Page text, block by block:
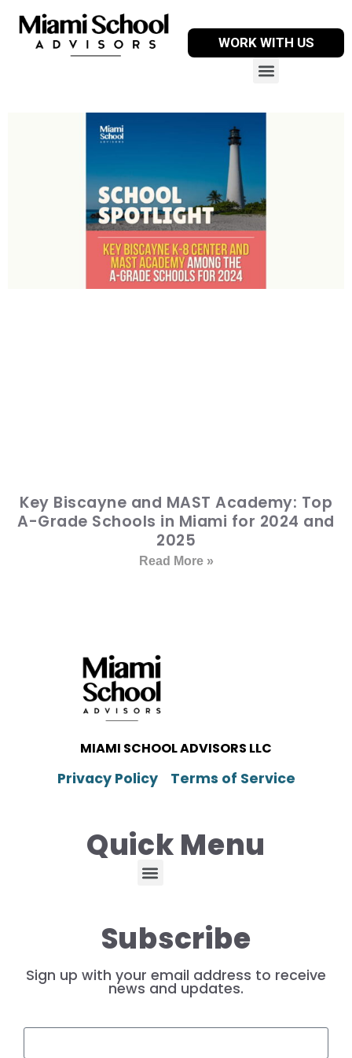
WORK WITH US
Key Biscayne and MAST Academy: Top
A-Grade Schools in Miami for 2024 and
2025
Read More »
MIAMI SCHOOL ADVISORS LLC
Privacy Policy Terms of Service
Quick Menu
Subscribe
Sign up with your email address to receive
news and updates.